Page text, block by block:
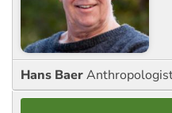
Hans Baer